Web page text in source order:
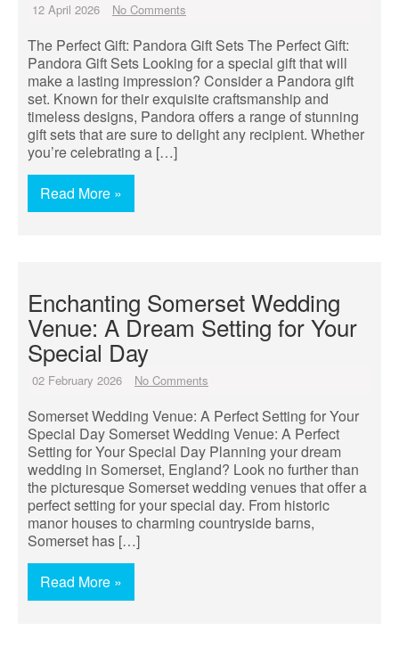
12 April 2026 No Comments
The Perfect Gift: Pandora Gift Sets The Perfect Gift:
Pandora Gift Sets Looking for a special gift that will
make a lasting impression? Consider a Pandora gift
set. Known for their exquisite craftsmanship and
timeless designs, Pandora offers a range of stunning
gift sets that are sure to delight any recipient. Whether
you’re celebrating a […]
Read More »
Enchanting Somerset Wedding
Venue: A Dream Setting for Your
Special Day
02 February 2026 No Comments
Somerset Wedding Venue: A Perfect Setting for Your
Special Day Somerset Wedding Venue: A Perfect
Setting for Your Special Day Planning your dream
wedding in Somerset, England? Look no further than
the picturesque Somerset wedding venues that offer a
perfect setting for your special day. From historic
manor houses to charming countryside barns,
Somerset has […]
Read More »